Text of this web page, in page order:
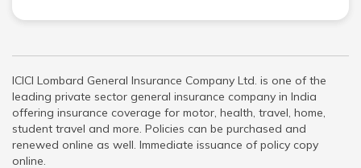
ICICI Lombard General Insurance Company Ltd. is one of the
leading private sector general insurance company in India
offering insurance coverage for motor, health, travel, home,
student travel and more. Policies can be purchased and
renewed online as well. Immediate issuance of policy copy
online.